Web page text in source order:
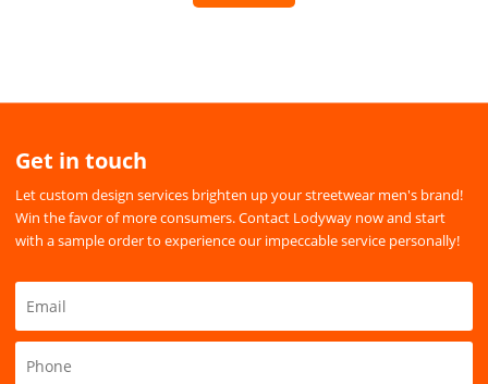
Get in touch
Let custom design services brighten up your streetwear men's brand!
Win the favor of more consumers. Contact Lodyway now and start
with a sample order to experience our impeccable service personally!